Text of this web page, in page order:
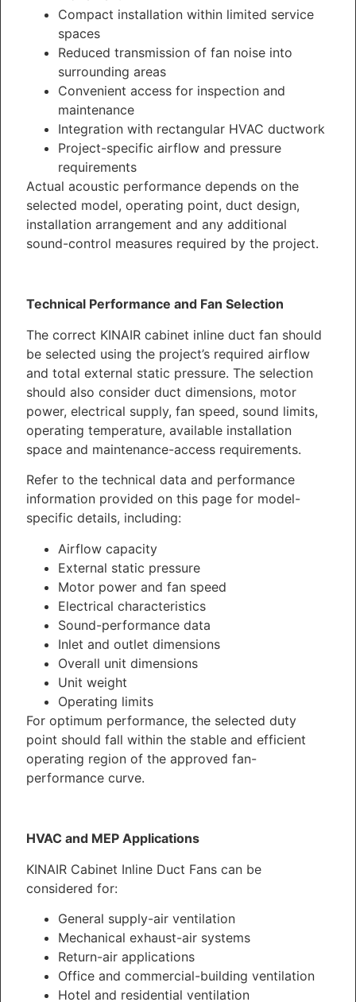
Compact installation within limited service
spaces
Reduced transmission of fan noise into
surrounding areas
Convenient access for inspection and
maintenance
Integration with rectangular HVAC ductwork
Project-specific airflow and pressure
requirements
Actual acoustic performance depends on the
selected model, operating point, duct design,
installation arrangement and any additional
sound-control measures required by the project.
Technical Performance and Fan Selection
The correct KINAIR cabinet inline duct fan should
be selected using the project’s required airflow
and total external static pressure. The selection
should also consider duct dimensions, motor
power, electrical supply, fan speed, sound limits,
operating temperature, available installation
space and maintenance-access requirements.
Refer to the technical data and performance
information provided on this page for model-
specific details, including:
Airflow capacity
External static pressure
Motor power and fan speed
Electrical characteristics
Sound-performance data
Inlet and outlet dimensions
Overall unit dimensions
Unit weight
Operating limits
For optimum performance, the selected duty
point should fall within the stable and efficient
operating region of the approved fan-
performance curve.
HVAC and MEP Applications
KINAIR Cabinet Inline Duct Fans can be
considered for:
General supply-air ventilation
Mechanical exhaust-air systems
Return-air applications
Office and commercial-building ventilation
Hotel and residential ventilation